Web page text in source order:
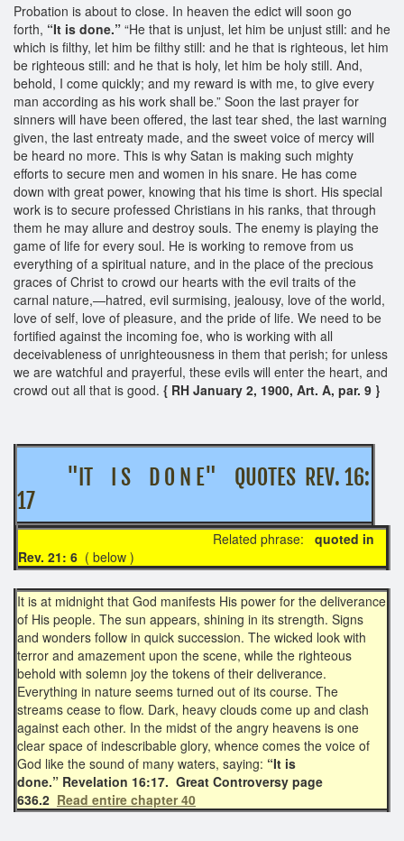
Probation is about to close. In heaven the edict will soon go
forth, “It is done.” “He that is unjust, let him be unjust still: and he
which is filthy, let him be filthy still: and he that is righteous, let him
be righteous still: and he that is holy, let him be holy still. And,
behold, I come quickly; and my reward is with me, to give every
man according as his work shall be.” Soon the last prayer for
sinners will have been offered, the last tear shed, the last warning
given, the last entreaty made, and the sweet voice of mercy will
be heard no more. This is why Satan is making such mighty
efforts to secure men and women in his snare. He has come
down with great power, knowing that his time is short. His special
work is to secure professed Christians in his ranks, that through
them he may allure and destroy souls. The enemy is playing the
game of life for every soul. He is working to remove from us
everything of a spiritual nature, and in the place of the precious
graces of Christ to crowd our hearts with the evil traits of the
carnal nature,—hatred, evil surmising, jealousy, love of the world,
love of self, love of pleasure, and the pride of life. We need to be
fortified against the incoming foe, who is working with all
deceivableness of unrighteousness in them that perish; for unless
we are watchful and prayerful, these evils will enter the heart, and
crowd out all that is good. { RH January 2, 1900, Art. A, par. 9 }
"IT I S D O N E" QUOTES REV. 16:
17
Related phrase: quoted in
Rev. 21: 6 ( below )
It is at midnight that God manifests His power for the deliverance
of His people. The sun appears, shining in its strength. Signs
and wonders follow in quick succession. The wicked look with
terror and amazement upon the scene, while the righteous
behold with solemn joy the tokens of their deliverance.
Everything in nature seems turned out of its course. The
streams cease to flow. Dark, heavy clouds come up and clash
against each other. In the midst of the angry heavens is one
clear space of indescribable glory, whence comes the voice of
God like the sound of many waters, saying: “It is
done.” Revelation 16:17. Great Controversy page
636.2 Read entire chapter 40